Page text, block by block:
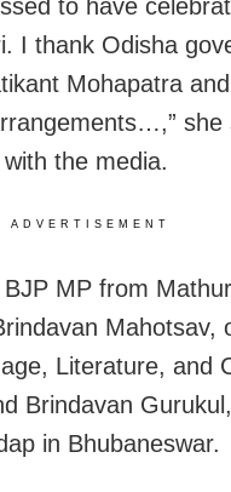
to have
I thank Odisha
Mohapatra
she
the media.
ADVERTISEMENT
MP from
Mahotsav,
Literature, and
Brindavan
in Bhubaneswar.